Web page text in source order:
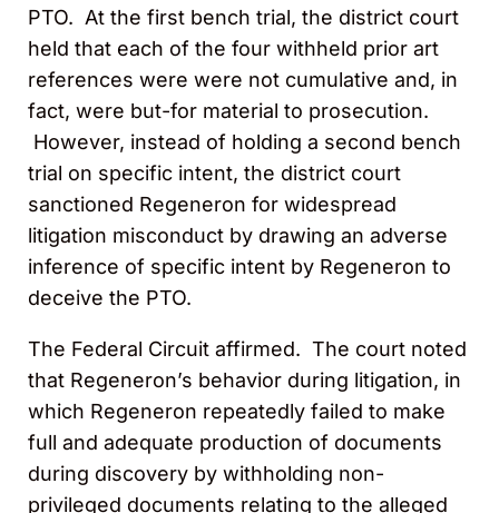
PTO. At the first bench trial, the district court
held that each of the four withheld prior art
references were were not cumulative and, in
fact, were but-for material to prosecution.
However, instead of holding a second bench
trial on specific intent, the district court
sanctioned Regeneron for widespread
litigation misconduct by drawing an adverse
inference of specific intent by Regeneron to
deceive the PTO.
The Federal Circuit affirmed. The court noted
that Regeneron’s behavior during litigation, in
which Regeneron repeatedly failed to make
full and adequate production of documents
during discovery by withholding non-
privileged documents relating to the alleged